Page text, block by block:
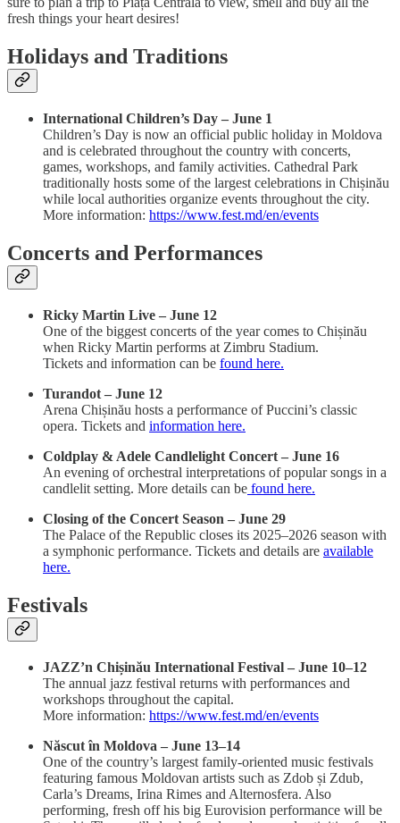
fresh things your heart desires!
Holidays and Traditions
International Children’s Day – June 1
Children’s Day is now an official public holiday in Moldova
and is celebrated throughout the country with concerts,
games, workshops, and family activities. Cathedral Park
traditionally hosts some of the largest celebrations in Chișinău
while local authorities organize events throughout the city.
More information: https://www.fest.md/en/events
Concerts and Performances
Ricky Martin Live – June 12
One of the biggest concerts of the year comes to Chișinău
when Ricky Martin performs at Zimbru Stadium.
Tickets and information can be found here.
Turandot – June 12
Arena Chișinău hosts a performance of Puccini’s classic
opera. Tickets and information here.
Coldplay & Adele Candlelight Concert – June 16
An evening of orchestral interpretations of popular songs in a
candlelit setting. More details can be found here.
Closing of the Concert Season – June 29
The Palace of the Republic closes its 2025–2026 season with
a symphonic performance. Tickets and details are available
here.
Festivals
JAZZ’n Chișinău International Festival – June 10–12
The annual jazz festival returns with performances and
workshops throughout the capital.
More information: https://www.fest.md/en/events
Născut în Moldova – June 13–14
One of the country’s largest family-oriented music festivals
featuring famous Moldovan artists such as Zdob și Zdub,
Carla’s Dreams, Irina Rimes and Alternosfera. Also
performing, fresh off his big Eurovision performance will be